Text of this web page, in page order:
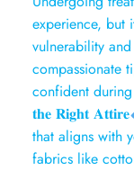
experience, but
vulnerability
compassionate
confident
𝐭𝐡𝐞 𝐑𝐢𝐠𝐡𝐭 𝐀𝐭𝐭𝐢𝐫𝐞
that aligns with
fabrics like